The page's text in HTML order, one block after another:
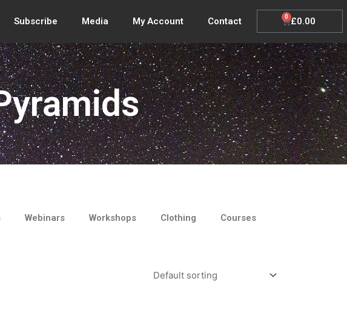
Subscribe Media My Account Contact £0.00
0 Cart
Webinars Workshops Clothing Courses